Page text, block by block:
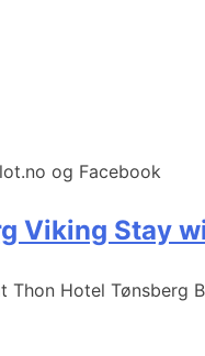
og Facebook
Viking Stay
Hotel